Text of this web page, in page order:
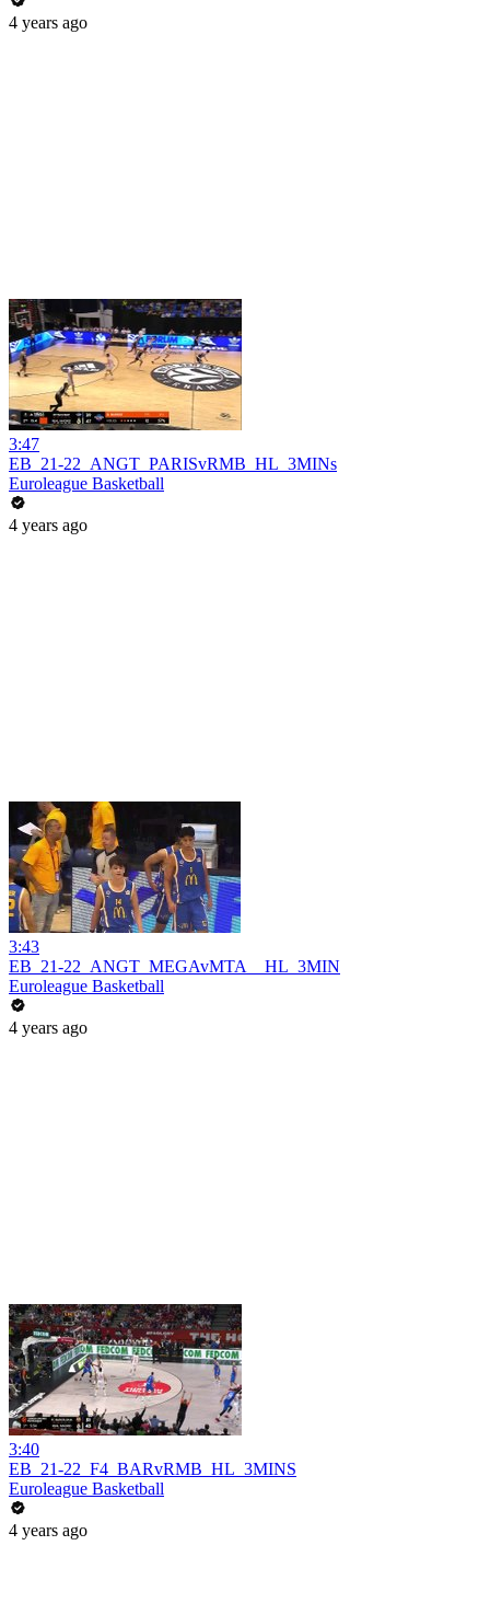
4 years ago
3:47
EB_21-22_ANGT_PARISvRMB_HL_3MINs
Euroleague Basketball
4 years ago
3:43
EB_21-22_ANGT_MEGAvMTA__HL_3MIN
Euroleague Basketball
4 years ago
3:40
EB_21-22_F4_BARvRMB_HL_3MINS
Euroleague Basketball
4 years ago